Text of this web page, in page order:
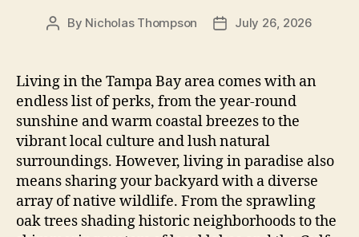
Post
By Nicholas Thompson
PostJuly 26, 2026
Living in the Tampa Bay area comes with an
endless list of perks, from the year-round
sunshine and warm coastal breezes to the
vibrant local culture and lush natural
surroundings. However, living in paradise also
means sharing your backyard with a diverse
array of native wildlife. From the sprawling
oak trees shading historic neighborhoods to the